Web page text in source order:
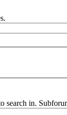
search in.